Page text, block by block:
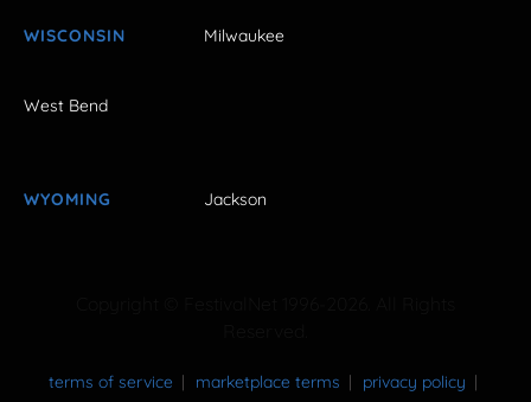
WISCONSIN Milwaukee
West Bend
WYOMING Jackson
terms of service marketplace terms privacy policy